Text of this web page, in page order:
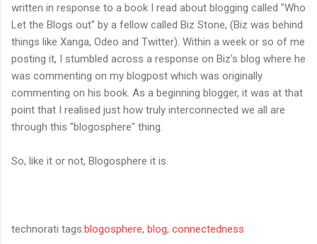
written in response to a book I read about blogging called "Who
Let the Blogs out" by a fellow called Biz Stone, (Biz was behind
things like Xanga, Odeo and Twitter). Within a week or so of me
posting it, I stumbled across a response on Biz's blog where he
was commenting on my blogpost which was originally
commenting on his book. As a beginning blogger, it was at that
point that I realised just how truly interconnected we all are
through this "blogosphere" thing.
So, like it or not, Blogosphere it is.
technorati tags:blogosphere, blog, connectedness